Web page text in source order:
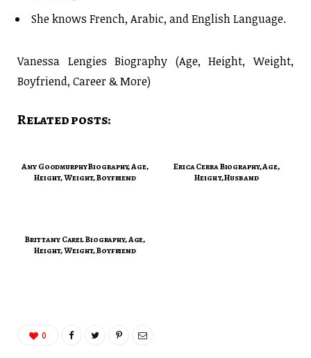
She knows French, Arabic, and English Language.
Vanessa Lengies Biography (Age, Height, Weight,
Boyfriend, Career & More)
Related posts:
Amy Goodmurphy Biography, Age,
Height, Weight, Boyfriend
Erica Cerra Biography, Age,
Height, Husband
Brittany Carel Biography, Age,
Height, Weight, Boyfriend
0